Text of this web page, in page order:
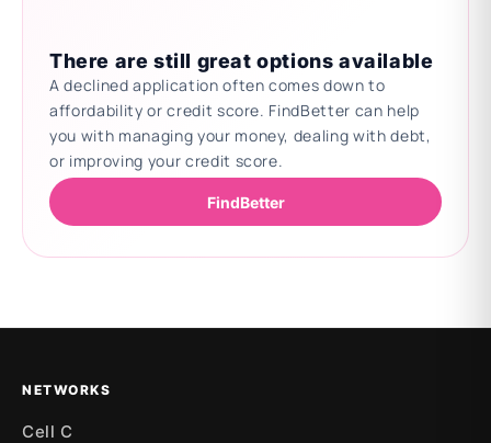
There are still great options available
A declined application often comes down to
affordability or credit score. FindBetter can help
you with managing your money, dealing with debt,
or improving your credit score.
FindBetter
NETWORKS
Cell C